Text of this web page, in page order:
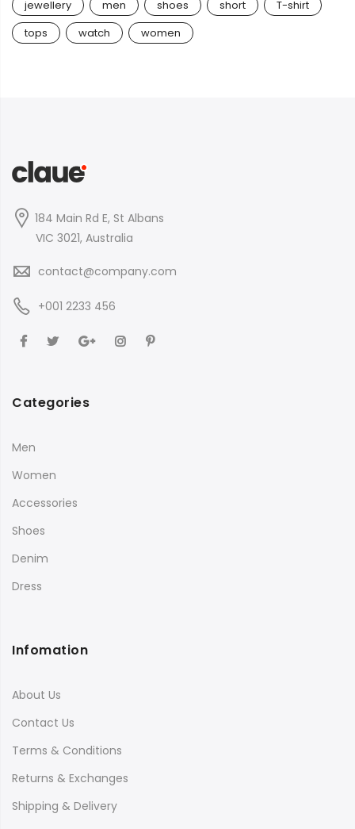
jewellery
men shoes short
T-shirt
tops
watch women
184 Main Rd E, St Albans
VIC 3021, Australia
contact@company.com
+001 2233 456
Categories
Men
Women
Accessories
Shoes
Denim
Dress
Infomation
About Us
Contact Us
Terms & Conditions
Returns & Exchanges
Shipping & Delivery